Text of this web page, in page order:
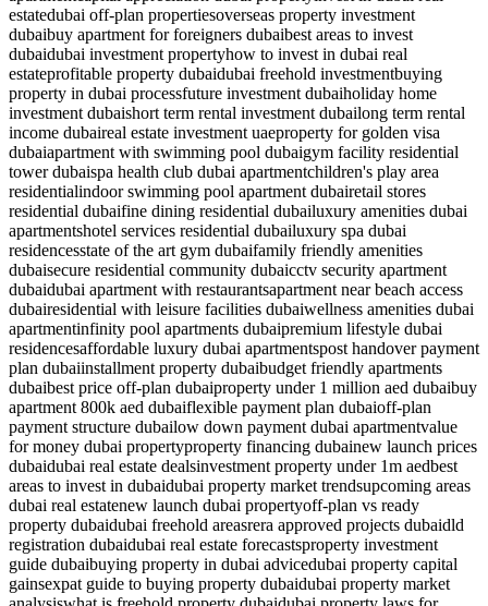
estatedubai off-plan propertiesoverseas property investment
dubaibuy apartment for foreigners dubaibest areas to invest
dubaidubai investment propertyhow to invest in dubai real
estateprofitable property dubaidubai freehold investmentbuying
property in dubai processfuture investment dubaiholiday home
investment dubaishort term rental investment dubailong term rental
income dubaireal estate investment uaeproperty for golden visa
dubaiapartment with swimming pool dubaigym facility residential
tower dubaispa health club dubai apartmentchildren's play area
residentialindoor swimming pool apartment dubairetail stores
residential dubaifine dining residential dubailuxury amenities dubai
apartmentshotel services residential dubailuxury spa dubai
residencesstate of the art gym dubaifamily friendly amenities
dubaisecure residential community dubaicctv security apartment
dubaidubai apartment with restaurantsapartment near beach access
dubairesidential with leisure facilities dubaiwellness amenities dubai
apartmentinfinity pool apartments dubaipremium lifestyle dubai
residencesaffordable luxury dubai apartmentspost handover payment
plan dubaiinstallment property dubaibudget friendly apartments
dubaibest price off-plan dubaiproperty under 1 million aed dubaibuy
apartment 800k aed dubaiflexible payment plan dubaioff-plan
payment structure dubailow down payment dubai apartmentvalue
for money dubai propertyproperty financing dubainew launch prices
dubaidubai real estate dealsinvestment property under 1m aedbest
areas to invest in dubaidubai property market trendsupcoming areas
dubai real estatenew launch dubai propertyoff-plan vs ready
property dubaidubai freehold areasrera approved projects dubaidld
registration dubaidubai real estate forecastsproperty investment
guide dubaibuying property in dubai advicedubai property capital
gainsexpat guide to buying property dubaidubai property market